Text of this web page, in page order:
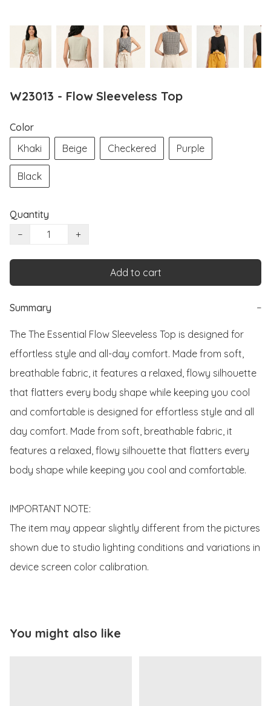
W23013 - Flow Sleeveless Top
Color
Khaki
Beige Checkered Purple
Black
Quantity
−
+
Add to cart
Summary −
The The Essential Flow Sleeveless Top is designed for
effortless style and all-day comfort. Made from soft,
breathable fabric, it features a relaxed, flowy silhouette
that flatters every body shape while keeping you cool
and comfortable is designed for effortless style and all
day comfort. Made from soft, breathable fabric, it
features a relaxed, flowy silhouette that flatters every
body shape while keeping you cool and comfortable.
IMPORTANT NOTE:
The item may appear slightly different from the pictures
shown due to studio lighting conditions and variations in
device screen color calibration.
You might also like